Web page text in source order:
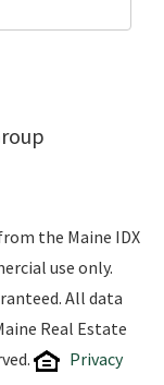
the Maine IDX
use only.
All data
Real Estate
Privacy